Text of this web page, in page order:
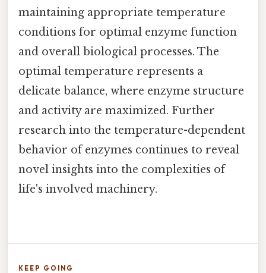
maintaining appropriate temperature
conditions for optimal enzyme function
and overall biological processes. The
optimal temperature represents a
delicate balance, where enzyme structure
and activity are maximized. Further
research into the temperature-dependent
behavior of enzymes continues to reveal
novel insights into the complexities of
life's involved machinery.
KEEP GOING